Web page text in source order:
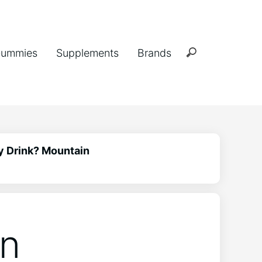
Supplements Brands
Drink? Mountain